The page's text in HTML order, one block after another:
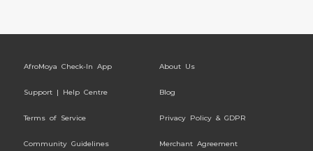
AfroMoya Check-In App About Us
Support | Help Centre Blog
Terms of Service Privacy Policy & GDPR
Community Guidelines Merchant Agreement